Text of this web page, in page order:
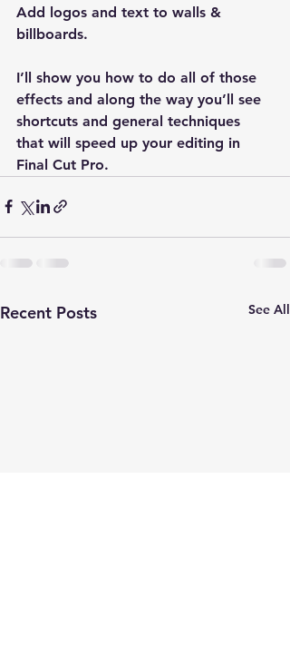
Add logos and text to walls &
billboards.
I’ll show you how to do all of those
effects and along the way you’ll see
shortcuts and general techniques
that will speed up your editing in
Final Cut Pro.
Recent Posts See All